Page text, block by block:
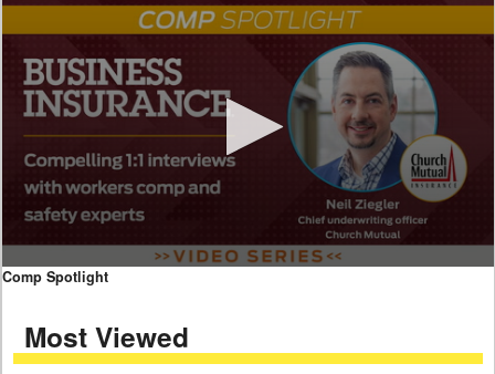
0
seconds
minutes,
59
Comp Spotlight
Most Viewed